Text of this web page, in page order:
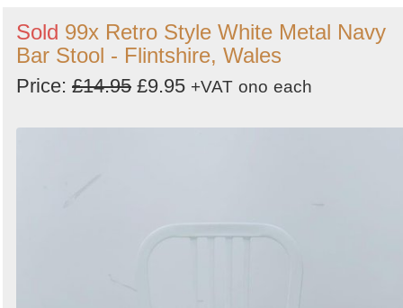
Sold 99x Retro Style White Metal Navy
Bar Stool - Flintshire, Wales
Price: £14.95 £9.95 +VAT ono each